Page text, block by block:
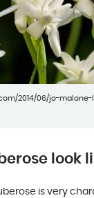
2014/06/jo-
look
is very